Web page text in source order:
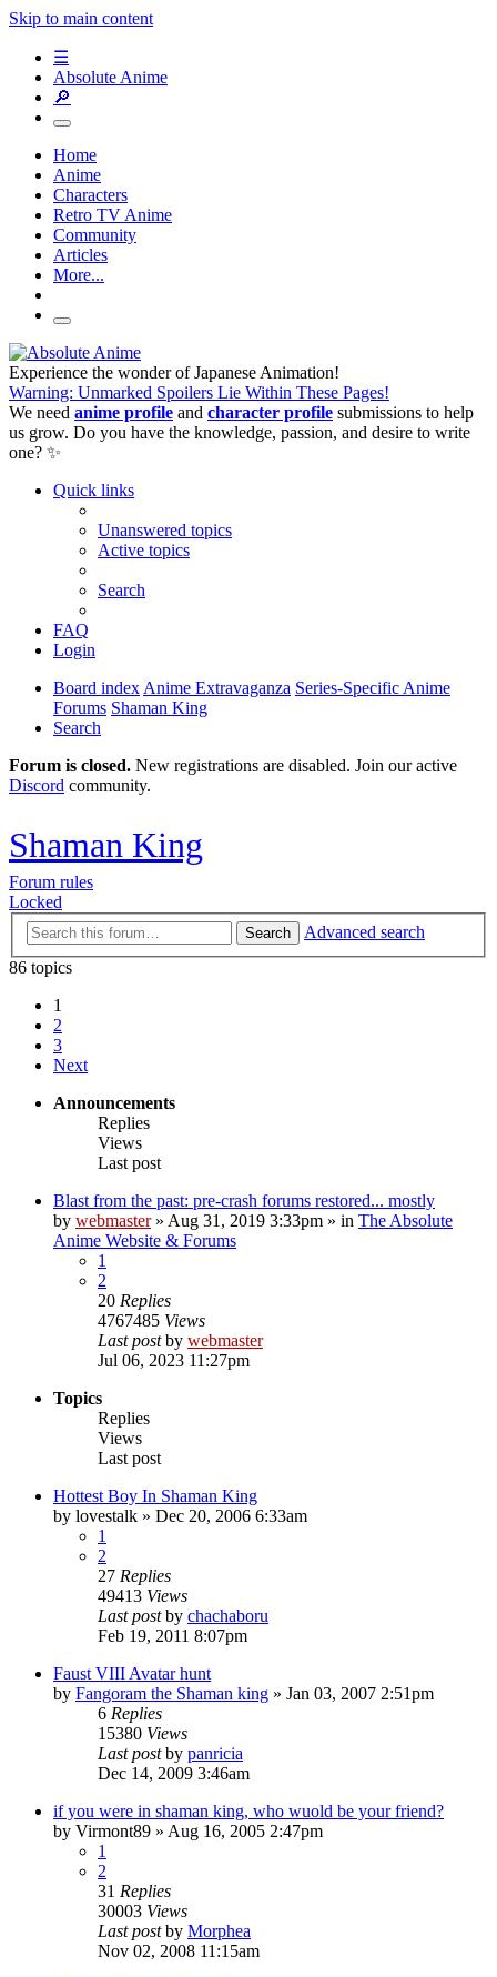
Skip to main content
☰
Absolute Anime
🔎
Home
Anime
Characters
Retro TV Anime
Community
Articles
More...
Experience the wonder of Japanese Animation!
Warning: Unmarked Spoilers Lie Within These Pages!
We need anime profile and character profile submissions to help
us grow. Do you have the knowledge, passion, and desire to write
one? ✨
Quick links
Unanswered topics
Active topics
Search
FAQ
Login
Board index Anime Extravaganza Series-Specific Anime
Forums Shaman King
Search
Forum is closed. New registrations are disabled. Join our active
Discord community.
Shaman King
Forum rules
Locked
Search
Advanced search
86 topics
1
2
3
Next
Announcements
Replies
Views
Last post
Blast from the past: pre-crash forums restored... mostly
by webmaster» Aug 31, 2019 3:33pm » in The Absolute
Anime Website & Forums
1
2
20 Replies
4767485 Views
Last postby webmaster
Jul 06, 2023 11:27pm
Topics
Replies
Views
Last post
Hottest Boy In Shaman King
by lovestalk » Dec 20, 2006 6:33am
1
2
27 Replies
49413 Views
Last postby chachaboru
Feb 19, 2011 8:07pm
Faust VIII Avatar hunt
by Fangoram the Shaman king » Jan 03, 2007 2:51pm
6 Replies
15380 Views
Last postby panricia
Dec 14, 2009 3:46am
if you were in shaman king, who wuold be your friend?
by Virmont89 » Aug 16, 2005 2:47pm
1
2
31 Replies
30003 Views
Last postby Morphea
Nov 02, 2008 11:15am